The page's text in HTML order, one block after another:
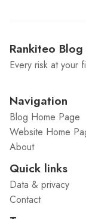
Rankiteo Blog
Every risk at your
Navigation
Blog Home Page
Website Home
About
Quick links
Data & privacy
Contact